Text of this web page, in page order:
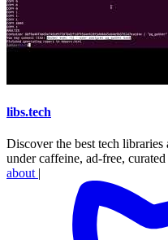
libs.tech
Discover the best tech
under caffeine, ad-free,
about |